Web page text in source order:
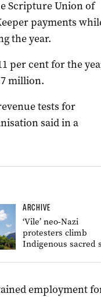
Scripture Union of
payments
the year.
per cent for the
million.
tests for
said in a
ARCHIVE
‘Vile’ neo-Nazi
protesters climb
Indigenous sacred
employment